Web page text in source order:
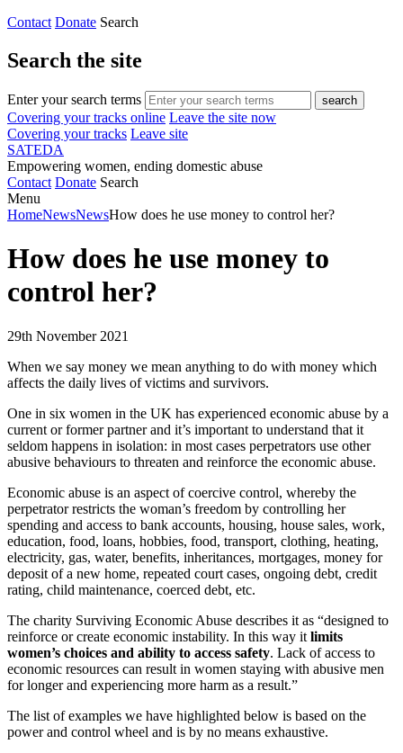
Contact Donate Search
Search the site
Enter your search terms search
Covering your tracks online Leave the site now
Covering your tracks Leave site
SATEDA
Empowering women, ending domestic abuse
Contact Donate Search
Menu
HomeNewsNewsHow does he use money to control her?
How does he use money to
control her?
29th November 2021
When we say money we mean anything to do with money which
affects the daily lives of victims and survivors.
One in six women in the UK has experienced economic abuse by a
current or former partner and it’s important to understand that it
seldom happens in isolation: in most cases perpetrators use other
abusive behaviours to threaten and reinforce the economic abuse.
Economic abuse is an aspect of coercive control, whereby the
perpetrator restricts the woman’s freedom by controlling her
spending and access to bank accounts, housing, house sales, work,
education, food, loans, hobbies, food, transport, clothing, heating,
electricity, gas, water, benefits, inheritances, mortgages, money for
deposit of a new home, repeated court cases, ongoing debt, credit
rating, child maintenance, coerced debt, etc.
The charity Surviving Economic Abuse describes it as “designed to
reinforce or create economic instability. In this way it limits
women’s choices and ability to access safety. Lack of access to
economic resources can result in women staying with abusive men
for longer and experiencing more harm as a result.”
The list of examples we have highlighted below is based on the
power and control wheel and is by no means exhaustive.